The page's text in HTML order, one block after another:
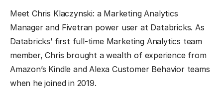
Meet Chris Klaczynski: a Marketing Analytics
Manager and Fivetran power user at Databricks. As
Databricks’ first full-time Marketing Analytics team
member, Chris brought a wealth of experience from
Amazon’s Kindle and Alexa Customer Behavior teams
when he joined in 2019.